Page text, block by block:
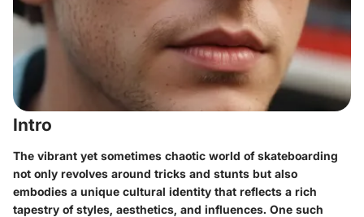
Intro
The vibrant yet sometimes chaotic world of skateboarding
not only revolves around tricks and stunts but also
embodies a unique cultural identity that reflects a rich
tapestry of styles, aesthetics, and influences. One such